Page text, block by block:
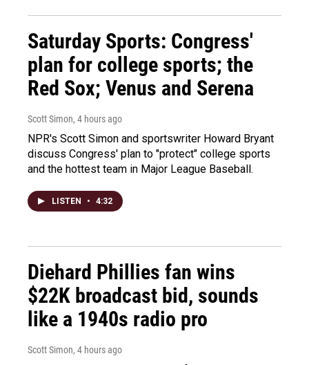
Saturday Sports: Congress'
plan for college sports; the
Red Sox; Venus and Serena
Scott Simon, 4 hours ago
NPR's Scott Simon and sportswriter Howard Bryant
discuss Congress' plan to "protect" college sports
and the hottest team in Major League Baseball.
LISTEN • 4:32
Diehard Phillies fan wins
$22K broadcast bid, sounds
like a 1940s radio pro
Scott Simon, 4 hours ago